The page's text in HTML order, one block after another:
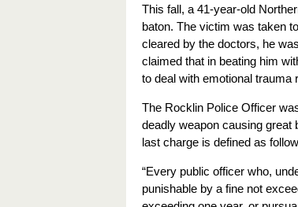
This fall, a 41-year-old
baton. The victim was taken
cleared by the doctors, he
claimed that in beating him
to deal with emotional trauma
The Rocklin Police Officer
deadly weapon causing great
last charge is defined as
“Every public officer who,
punishable by a fine not